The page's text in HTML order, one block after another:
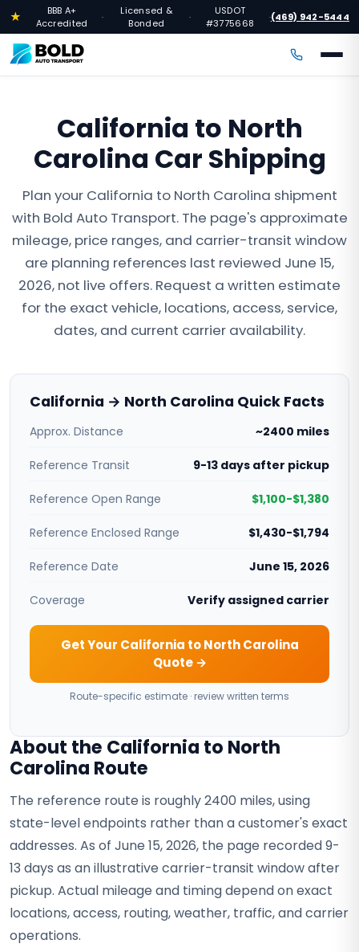
★
BBB A+
Accredited
·
Licensed &
Bonded
·
USDOT
#3775668
·(469) 942-5444
California to North
Carolina Car Shipping
Plan your California to North Carolina shipment
with Bold Auto Transport. The page's approximate
mileage, price ranges, and carrier-transit window
are planning references last reviewed June 15,
2026, not live offers. Request a written estimate
for the exact vehicle, locations, access, service,
dates, and current carrier availability.
California → North Carolina Quick Facts
Approx. Distance ~2400 miles
Reference Transit 9-13 days after pickup
Reference Open Range $1,100-$1,380
Reference Enclosed Range $1,430-$1,794
Reference Date June 15, 2026
Coverage Verify assigned carrier
Get Your California to North Carolina
Quote →
Route-specific estimate · review written terms
About the California to North
Carolina Route
The reference route is roughly 2400 miles, using
state-level endpoints rather than a customer's exact
addresses. As of June 15, 2026, the page recorded 9-
13 days as an illustrative carrier-transit window after
pickup. Actual mileage and timing depend on exact
locations, access, routing, weather, traffic, and carrier
operations.